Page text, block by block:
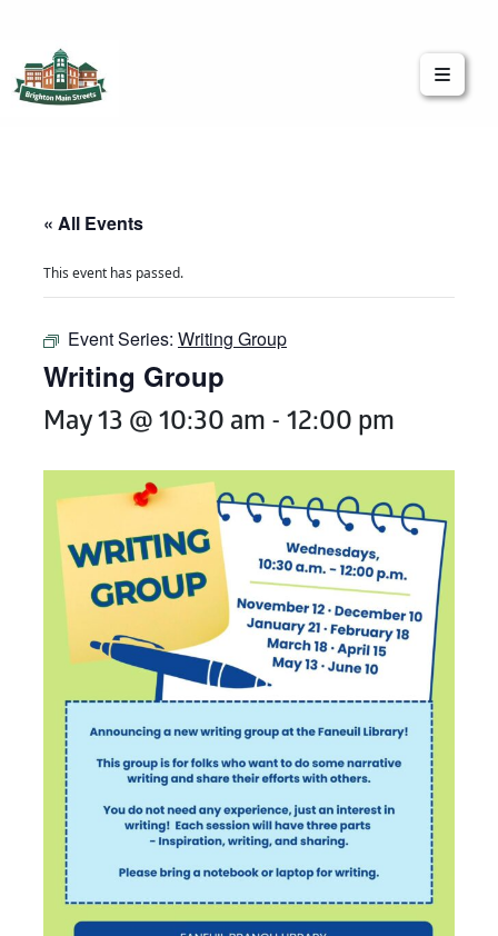
« All Events
This event has passed.
Event Series: Writing Group
Writing Group
May 13 @ 10:30 am - 12:00 pm